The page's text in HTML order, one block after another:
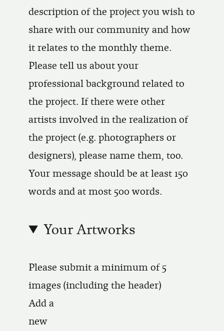
description of the project you wish to
share with our community and how
it relates to the monthly theme.
Please tell us about your
professional background related to
the project. If there were other
artists involved in the realization of
the project (e.g. photographers or
designers), please name them, too.
Your message should be at least 150
words and at most 500 words.
Your Artworks
Please submit a minimum of 5
images (including the header)
Add a
new